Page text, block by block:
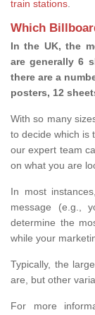
train stations.
Which
In the UK, the
are generally 6
there are a
posters, 12
With so many
to decide which is
our expert team
on what you are
In most
message (e.g.,
determine the
while your
Typically, the
are, but other
For more